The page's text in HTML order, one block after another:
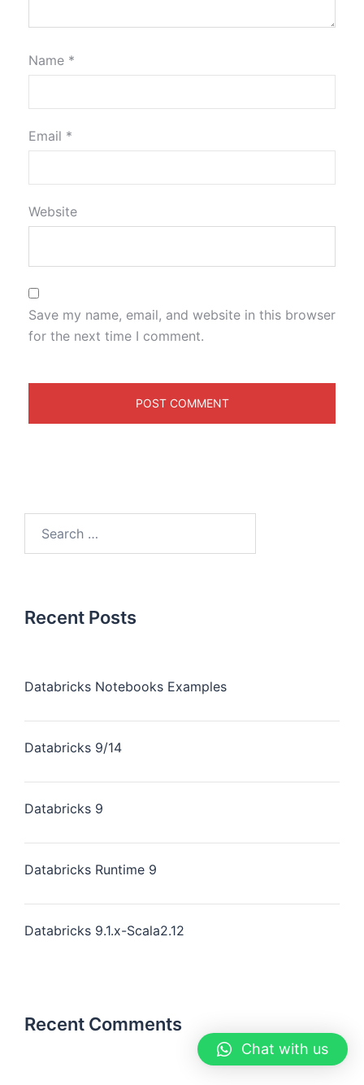
Name *
Email *
Website
Save my name, email, and website in this browser
for the next time I comment.
Recent Posts
Databricks Notebooks Examples
Databricks 9/14
Databricks 9
Databricks Runtime 9
Databricks 9.1.x-Scala2.12
Recent Comments
Chat with us